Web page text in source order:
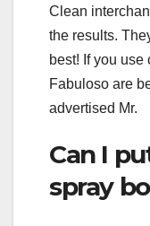
Clean
the results.
best! If you
Fabuloso are
advertised Mr.
Can I
spray